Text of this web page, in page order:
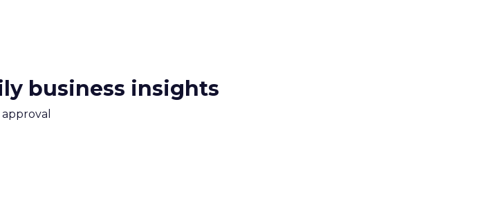
business insights